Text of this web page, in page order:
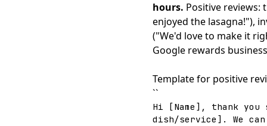
hours. Positive reviews:
enjoyed the lasagna!"),
("We'd love to make it
Google rewards
Template for positive
``
Hi [Name], thank
dish/service]. We